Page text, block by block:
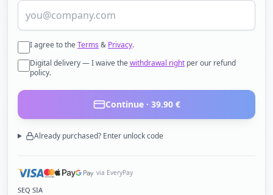
I agree to theTerms & Privacy.
Digital delivery — I waive thewithdrawal right per our refund
policy.
Continue · 39.90€
Already purchased? Enter unlock code
via EveryPay
SEQ SIA